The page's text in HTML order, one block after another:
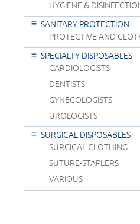
HYGIENE &
SANITARY PROTECTION
PROTECTIVE AND
SPECIALTY DISPOSABLES
CARDIOLOGISTS
DENTISTS
GYNECOLOGISTS
UROLOGISTS
SURGICAL DISPOSABLES
SURGICAL CLOTHING
SUTURE-STAPLERS
VARIOUS